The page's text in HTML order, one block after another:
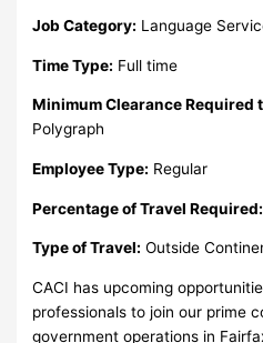
Job Category: Language
Time Type: Full time
Minimum Clearance Required
Polygraph
Employee Type: Regular
Percentage of Travel Required:
Type of Travel: Outside
CACI has upcoming
professionals to join our prime
government operations in